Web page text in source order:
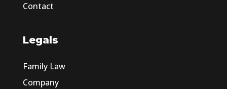
Contact
Legals
Family Law
Company